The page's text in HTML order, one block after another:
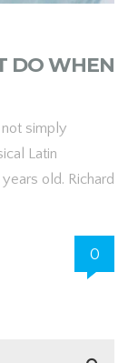
DO WHEN
simply
Latin
old. Richard
0